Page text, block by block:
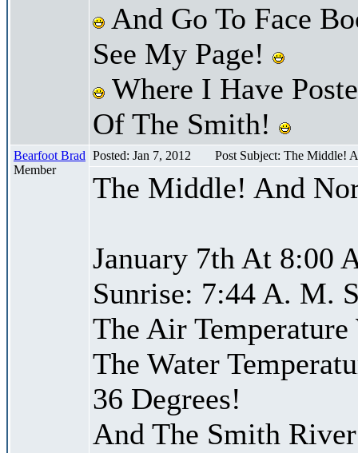
And Go To Face
See My Page!
Where I Have
Of The Smith!
Bearfoot Brad
Member
Posted: Jan 7, 2012 Post Subject: The Middle!
The Middle! And
January 7th At 8:00
Sunrise: 7:44 A. M.
The Air Temperature
The Water
36 Degrees!
And The Smith